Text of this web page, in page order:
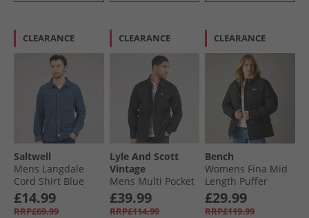
CLEARANCE
Saltwell
Mens Langdale
Cord Shirt Blue
£14.99
RRP£69.99
CLEARANCE
Lyle And Scott
Vintage
Mens Multi Pocket
Overshirt Jet Black
£39.99
RRP£114.99
CLEARANCE
Bench
Womens Fina Mid
Length Puffer
Jacket Black
£29.99
RRP£119.99